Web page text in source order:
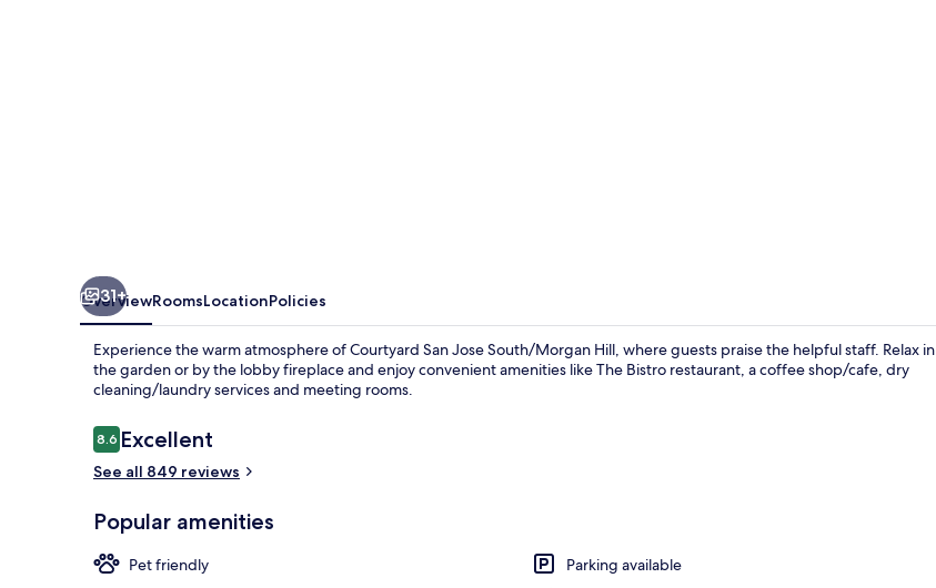
31+
OverviewRoomsLocationPolicies
Experience the warm atmosphere of Courtyard San Jose South/Morgan Hill, where guests praise the helpful staff. Relax in
the garden or by the lobby fireplace and enjoy convenient amenities like The Bistro restaurant, a coffee shop/cafe, dry
cleaning/laundry services and meeting rooms.
Reviews
8.68.6 out of 10
Excellent
See all 849 reviews
Popular amenities
Pet friendly
Parking available